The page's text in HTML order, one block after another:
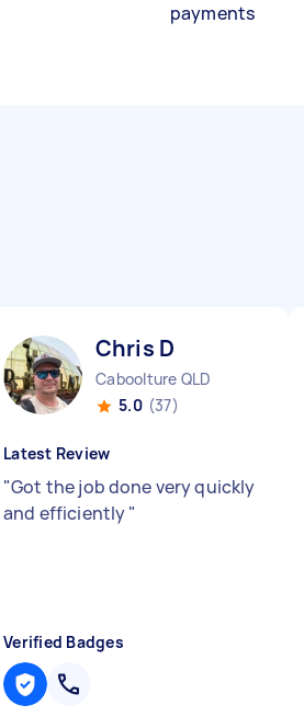
payments
Chris D
Caboolture QLD
5.0 (37)
Latest Review
"Got the job done very quickly
and efficiently"
Verified Badges